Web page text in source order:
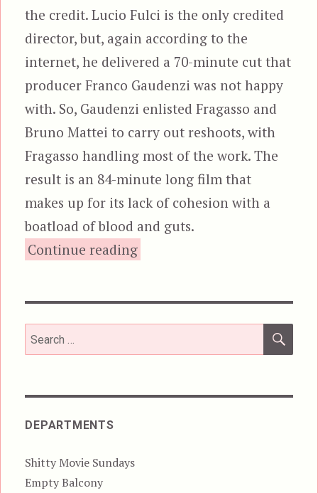
the credit. Lucio Fulci is the only credited
director, but, again according to the
internet, he delivered a 70-minute cut that
producer Franco Gaudenzi was not happy
with. So, Gaudenzi enlisted Fragasso and
Bruno Mattei to carry out reshoots, with
Fragasso handling most of the work. The
result is an 84-minute long film that
makes up for its lack of cohesion with a
boatload of blood and guts.
Continue reading
Search
for:
DEPARTMENTS
Shitty Movie Sundays
Empty Balcony